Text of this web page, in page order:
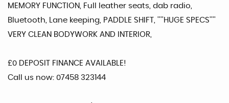
MEMORY FUNCTION, Full leather seats, dab radio,
Bluetooth, Lane keeping, PADDLE SHIFT, ''''HUGE SPECS''''
VERY CLEAN BODYWORK AND INTERIOR,
£0 DEPOSIT FINANCE AVAILABLE!
Call us now: 07458 323144